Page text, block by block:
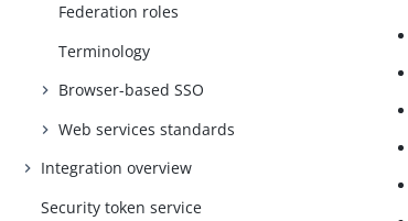
Federation roles
Terminology
Browser-based SSO
Web services standards
Integration overview
Security token service